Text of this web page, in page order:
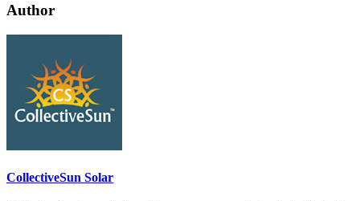
Author
CollectiveSun Solar